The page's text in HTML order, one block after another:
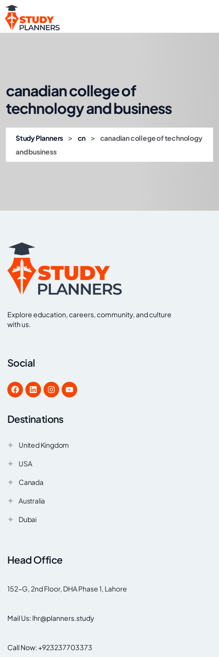
canadian college of
technology and business
Study Planners > cn >
canadian college of technology
and business
Explore education, careers, community, and culture
with us.
Social
Destinations
United Kingdom
USA
Canada
Australia
Dubai
Head Office
152-G, 2nd Floor, DHA Phase 1, Lahore
Mail Us: lhr@planners.study
Call Now: +923237703373